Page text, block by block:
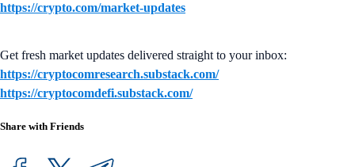
https://crypto.com/market-updates
Get fresh market updates delivered straight to your inbox:
https://cryptocomresearch.substack.com/
https://cryptocomdefi.substack.com/
Share with Friends